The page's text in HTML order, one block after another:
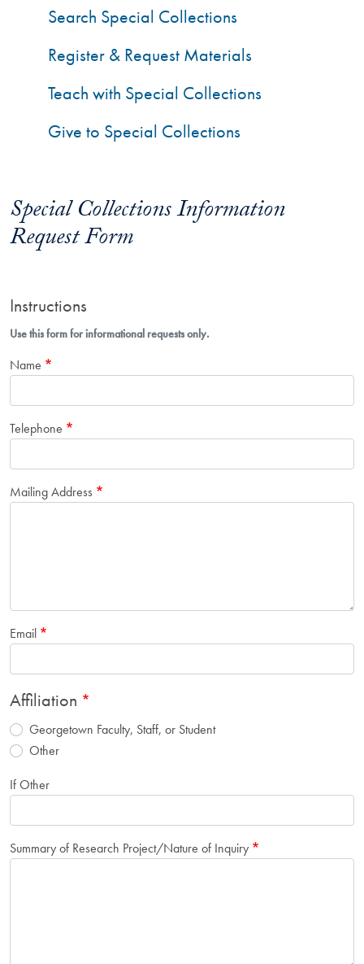
Special Collections Information
Request Form
Instructions
Use this form for informational requests only.
Name
Telephone
Mailing Address
Email
Affiliation
Georgetown Faculty, Staff, or Student
Other
If Other
Summary of Research Project/Nature of Inquiry
Search Special Collections
Register & Request Materials
Teach with Special Collections
Give to Special Collections